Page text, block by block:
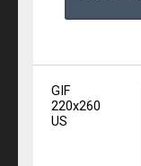
GIF
220x260
US